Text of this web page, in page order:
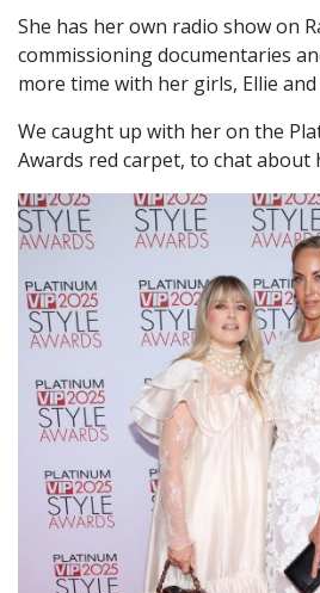
She has her own radio show on
commissioning documentaries
more time with her girls, Ellie and
We caught up with her on the
Awards red carpet, to chat about